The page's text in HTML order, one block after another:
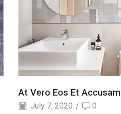
At Vero Eos Et
July 7, 2020 /
0